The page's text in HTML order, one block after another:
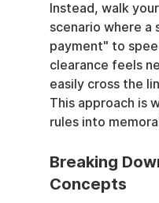
Instead, walk
scenario where
payment" to
clearance feels
easily cross the
This approach is
rules into
Breaking
Concepts